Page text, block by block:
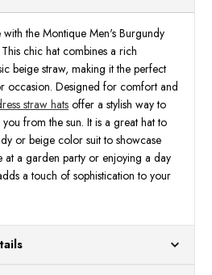
Size
S,M Size
with the Montique Men's Burgundy
chic hat combines a rich
beige straw, making it the perfect
occasion. Designed for comfort and
straw hats offer a stylish way to
from the sun. It is a great hat to
or beige color suit to showcase
at a garden party or enjoying a day
a touch of sophistication to your